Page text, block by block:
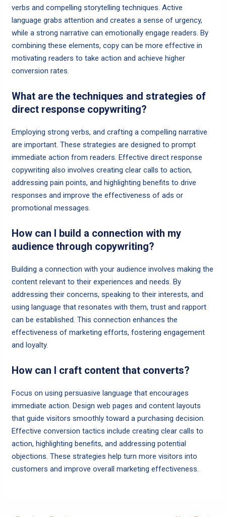
verbs and compelling storytelling techniques. Active
language grabs attention and creates a sense of urgency,
while a strong narrative can emotionally engage readers. By
combining these elements, copy can be more effective in
motivating readers to take action and achieve higher
conversion rates.
What are the techniques and strategies of
direct response copywriting?
Employing strong verbs, and crafting a compelling narrative
are important. These strategies are designed to prompt
immediate action from readers. Effective direct response
copywriting also involves creating clear calls to action,
addressing pain points, and highlighting benefits to drive
responses and improve the effectiveness of ads or
promotional messages.
How can I build a connection with my
audience through copywriting?
Building a connection with your audience involves making the
content relevant to their experiences and needs. By
addressing their concerns, speaking to their interests, and
using language that resonates with them, trust and rapport
can be established. This connection enhances the
effectiveness of marketing efforts, fostering engagement
and loyalty.
How can I craft content that converts?
Focus on using persuasive language that encourages
immediate action. Design web pages and content layouts
that guide visitors smoothly toward a purchasing decision.
Effective conversion tactics include creating clear calls to
action, highlighting benefits, and addressing potential
objections. These strategies help turn more visitors into
customers and improve overall marketing effectiveness.